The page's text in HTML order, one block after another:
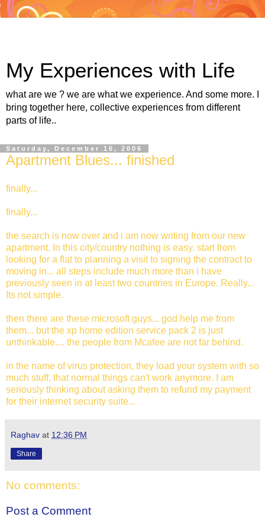
My Experiences with Life
what are we ? we are what we experience. And some more. I
bring together here, collective experiences from different
parts of life..
Saturday, December 16, 2006
Apartment Blues... finished
finally...
finally...
the search is now over and i am now writing from our new
apartment. In this city/country nothing is easy. start from
looking for a flat to planning a visit to signing the contract to
moving in... all steps include much more than i have
previously seen in at least two countries in Europe. Really...
Its not simple.
then there are these microsoft guys... god help me from
them... but the xp home edition service pack 2 is just
unthinkable.... the people from Mcafee are not far behind.
in the name of virus protection, they load your system with so
much stuff, that normal things can't work anymore. I am
seriously thinking about asking them to refund my payment
for their internet security suite...
Raghav at 12:36 PM
Share
No comments:
Post a Comment